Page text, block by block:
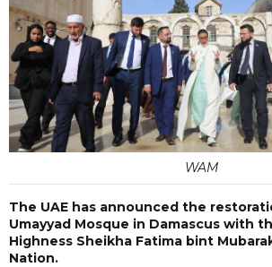
WAM
The UAE has announced the
Umayyad Mosque in Damascus with
Highness Sheikha Fatima bint
Nation.